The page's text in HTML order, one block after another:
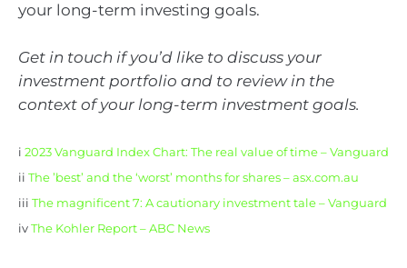
your long-term investing goals.
Get in touch if you’d like to discuss your
investment portfolio and to review in the
context of your long-term investment goals.
i 2023 Vanguard Index Chart: The real value of time – Vanguard
ii The ’best’ and the ‘worst’ months for shares – asx.com.au
iii The magnificent 7: A cautionary investment tale – Vanguard
iv The Kohler Report – ABC News